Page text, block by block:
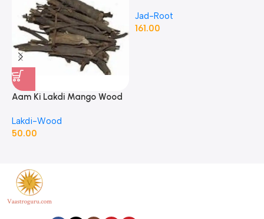
Aam Ki Lakdi Mango Wood
Lakdi-Wood
50.00
Pellitory Roots
Jad-Root
161.00